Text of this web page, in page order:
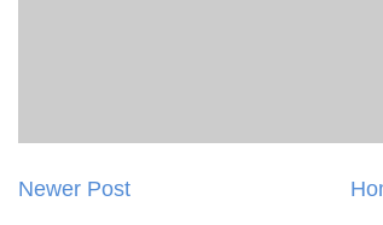
Newer Post